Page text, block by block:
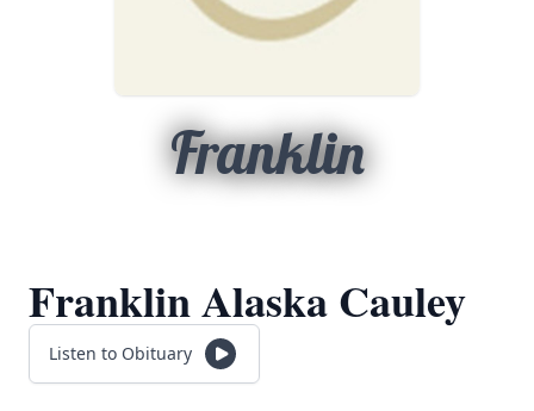
Franklin
Franklin Alaska Cauley
Listen to Obituary